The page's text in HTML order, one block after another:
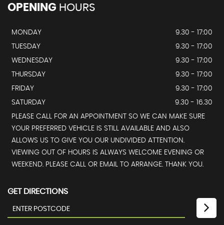
OPENING HOURS
MONDAY
9.30 - 17:00
TUESDAY
9.30 - 17:00
WEDNESDAY
9.30 - 17:00
THURSDAY
9.30 - 17:00
FRIDAY
9.30 - 17:00
SATURDAY
9.30 - 16.30
PLEASE CALL FOR AN APPOINTMENT SO WE CAN MAKE SURE
YOUR PREFERRED VEHICLE IS STILL AVAILABLE AND ALSO
ALLOWS US TO GIVE YOU OUR UNDIVIDED ATTENTION.
VIEWING OUT OF HOURS IS ALWAYS WELCOME EVENING OR
WEEKEND. PLEASE CALL OR EMAIL TO ARRANGE. THANK YOU.
GET DIRECTIONS